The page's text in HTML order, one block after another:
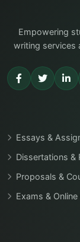
Empowering
writing services
Essays &
Dissertations &
Proposals &
Exams &